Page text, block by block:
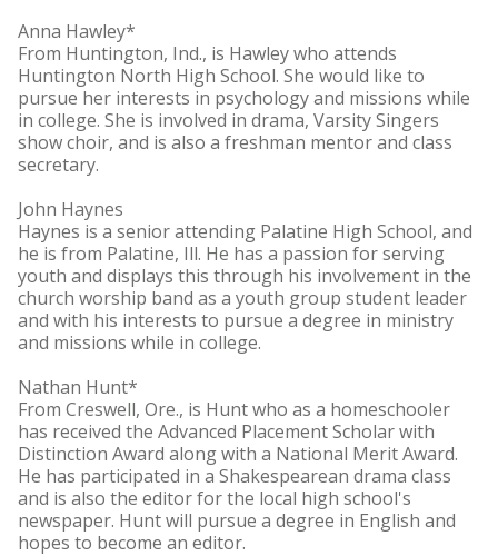
Anna Hawley*
From Huntington, Ind., is Hawley who attends
Huntington North High School. She would like to
pursue her interests in psychology and missions while
in college. She is involved in drama, Varsity Singers
show choir, and is also a freshman mentor and class
secretary.
John Haynes
Haynes is a senior attending Palatine High School, and
he is from Palatine, Ill. He has a passion for serving
youth and displays this through his involvement in the
church worship band as a youth group student leader
and with his interests to pursue a degree in ministry
and missions while in college.
Nathan Hunt*
From Creswell, Ore., is Hunt who as a homeschooler
has received the Advanced Placement Scholar with
Distinction Award along with a National Merit Award.
He has participated in a Shakespearean drama class
and is also the editor for the local high school's
newspaper. Hunt will pursue a degree in English and
hopes to become an editor.